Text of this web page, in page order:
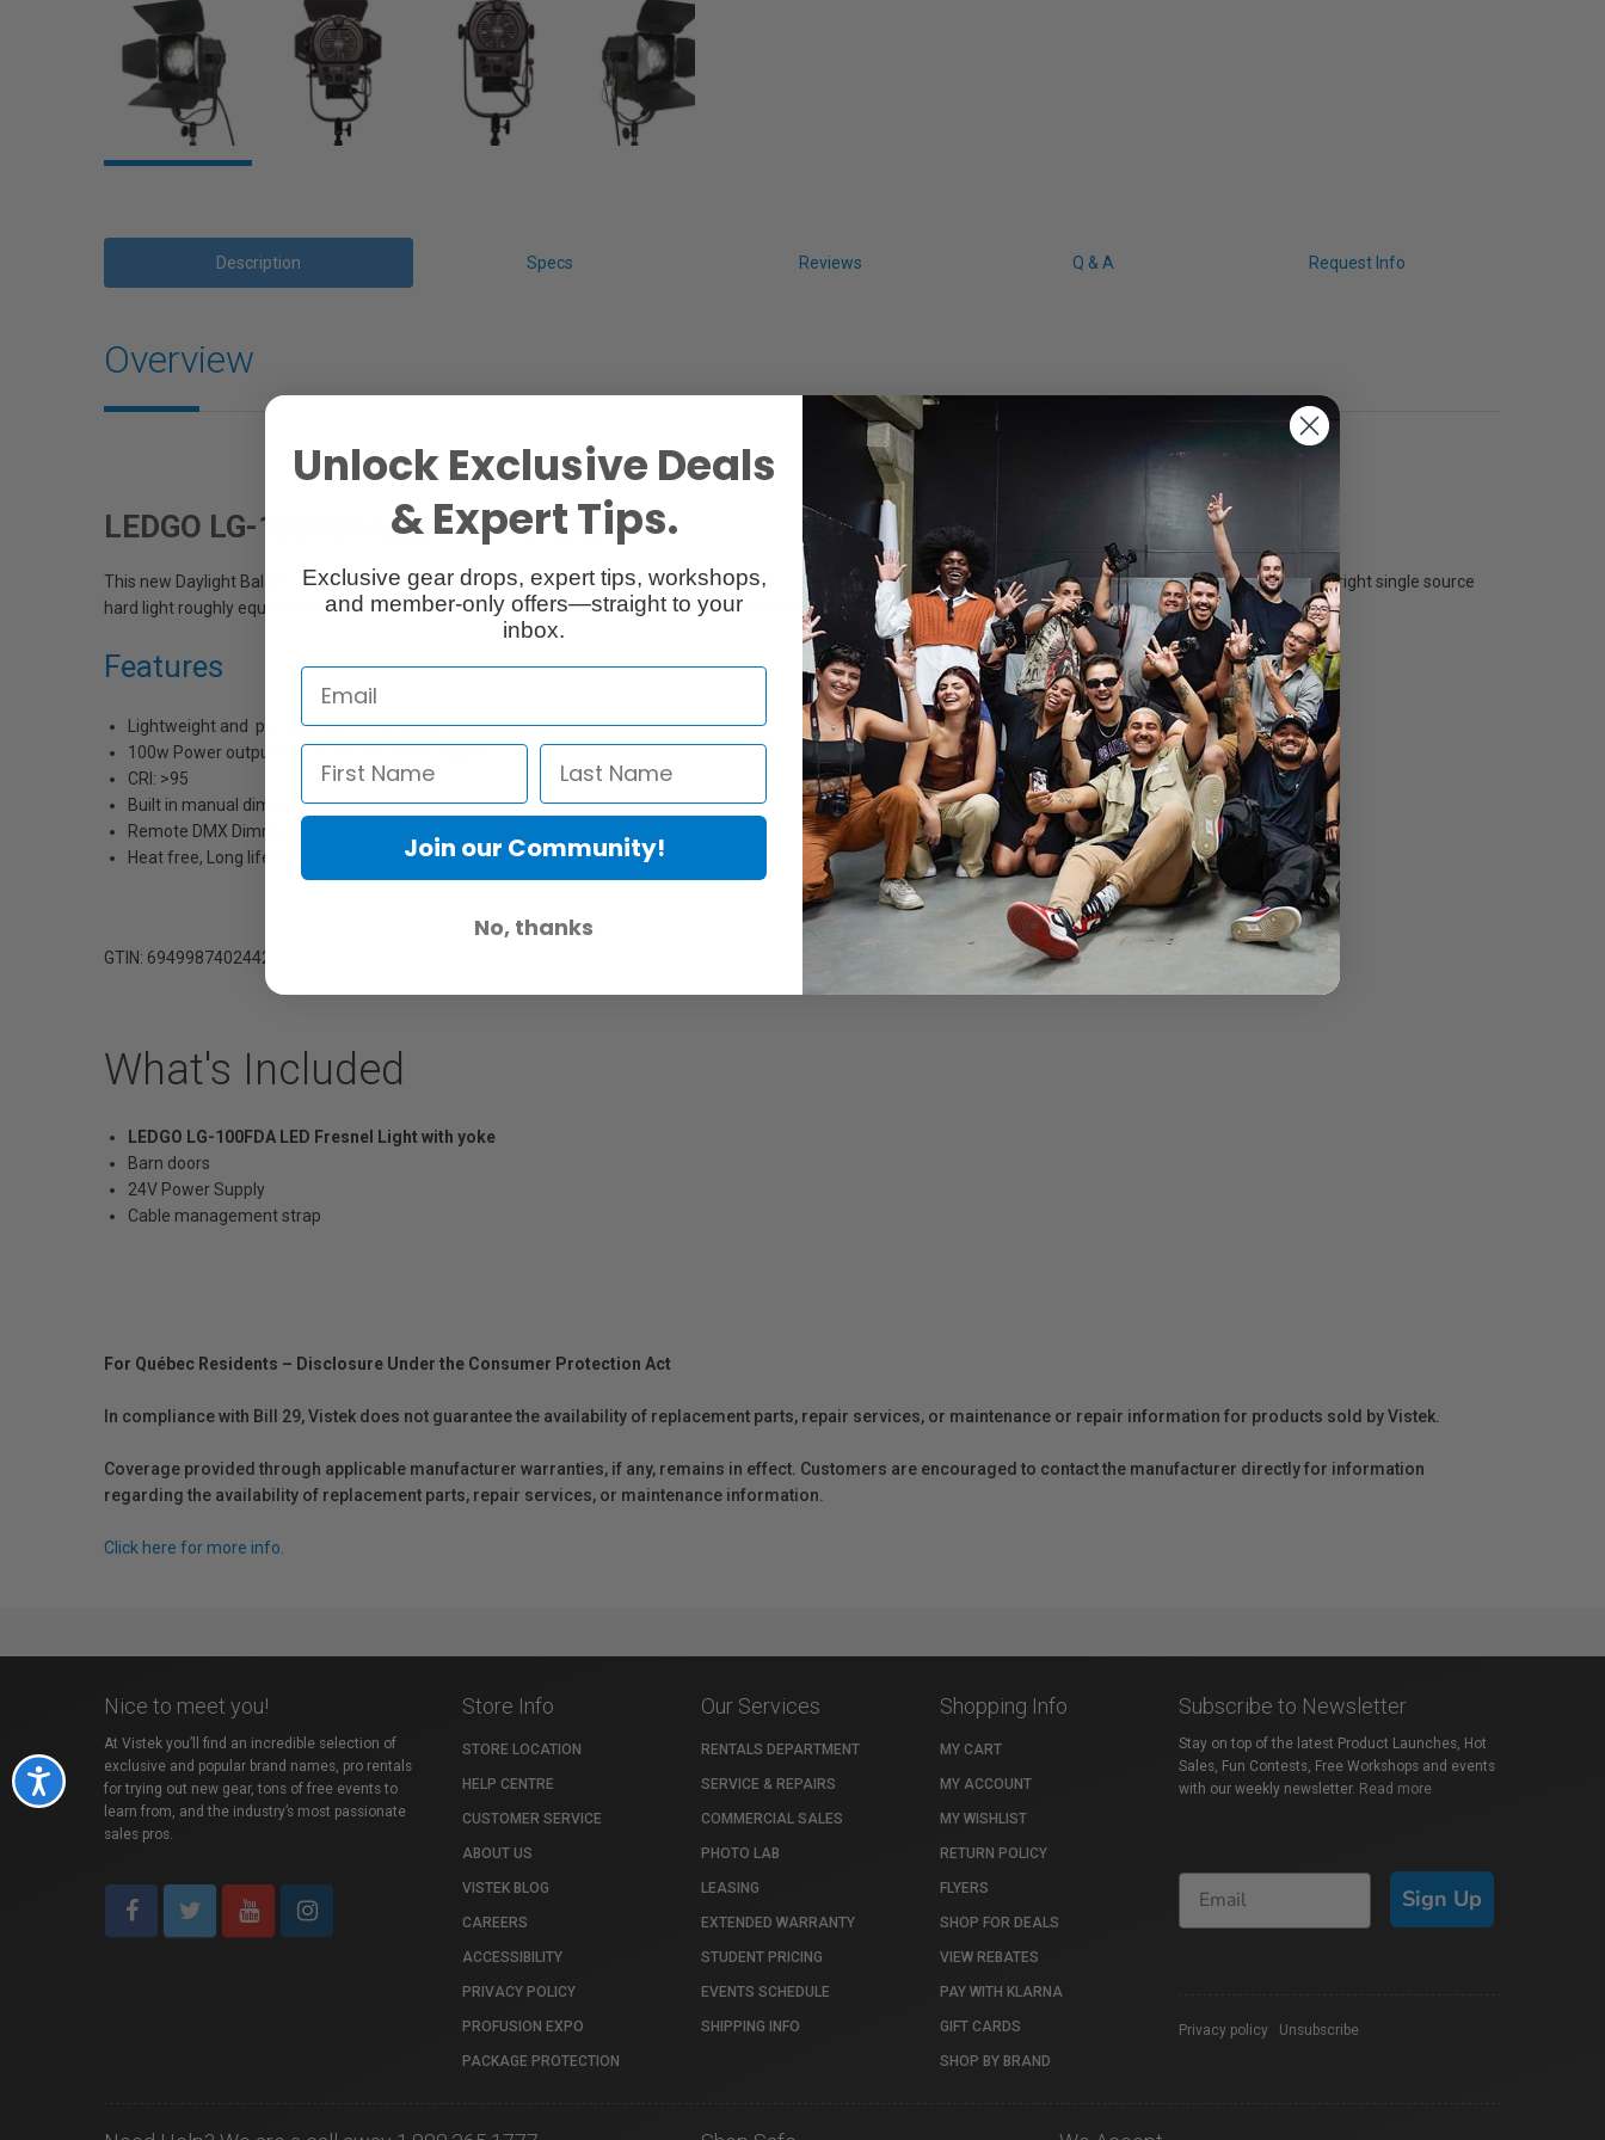
Accessibility
Description Specs Reviews Q & A Request Info
Overview
LEDGO LG-100FDA LED Fresnel Light
This new Daylight Balanced LED Fresnel Light has a true 5” glass fresnel lens to manually focus light from a 10 degree spot angle to a 60 degree flood. It produces a bright single source
hard light roughly equivalent to a 200W HMI output, without the need for a bulky external ballast.
Features
Lightweight and portable for EFP or studio applications
100w Power output with a 24V DC power supply
CRI: >95
Built in manual dimmer control
Remote DMX Dimmer Control (XLR)
Heat free, Long life LED’s provide huge energy savings
GTIN: 6949987402442
What's Included
LEDGO LG-100FDA LED Fresnel Light with yoke
Barn doors
24V Power Supply
Cable management strap
For Québec Residents – Disclosure Under the Consumer Protection Act
In compliance with Bill 29, Vistek does not guarantee the availability of replacement parts, repair services, or maintenance or repair information for products sold by Vistek.
Coverage provided through applicable manufacturer warranties, if any, remains in effect. Customers are encouraged to contact the manufacturer directly for information
regarding the availability of replacement parts, repair services, or maintenance information.
Click here for more info.
Nice to meet you!
At Vistek you’ll find an incredible selection of
exclusive and popular brand names, pro rentals
for trying out new gear, tons of free events to
learn from, and the industry’s most passionate
sales pros.
Store Info
STORE LOCATION
HELP CENTRE
CUSTOMER SERVICE
ABOUT US
VISTEK BLOG
CAREERS
ACCESSIBILITY
PRIVACY POLICY
PROFUSION EXPO
PACKAGE PROTECTION
Our Services
RENTALS DEPARTMENT
SERVICE & REPAIRS
COMMERCIAL SALES
PHOTO LAB
LEASING
EXTENDED WARRANTY
STUDENT PRICING
EVENTS SCHEDULE
SHIPPING INFO
Shopping Info
MY CART
MY ACCOUNT
MY WISHLIST
RETURN POLICY
FLYERS
SHOP FOR DEALS
VIEW REBATES
PAY WITH KLARNA
GIFT CARDS
SHOP BY BRAND
Subscribe to Newsletter
Stay on top of the latest Product Launches, Hot
Sales, Fun Contests, Free Workshops and events
with our weekly newsletter. Read more
Sign Up
Privacy policy Unsubscribe
Unlock Exclusive Deals
& Expert Tips.
Exclusive gear drops, expert tips, workshops,
and member-only offers—straight to your
inbox.
Join our Community!
No, thanks